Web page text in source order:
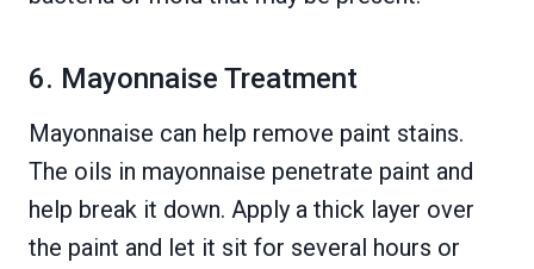
6. Mayonnaise Treatment
Mayonnaise can help remove paint stains.
The oils in mayonnaise penetrate paint and
help break it down. Apply a thick layer over
the paint and let it sit for several hours or